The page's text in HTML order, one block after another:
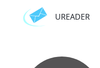
UREADER